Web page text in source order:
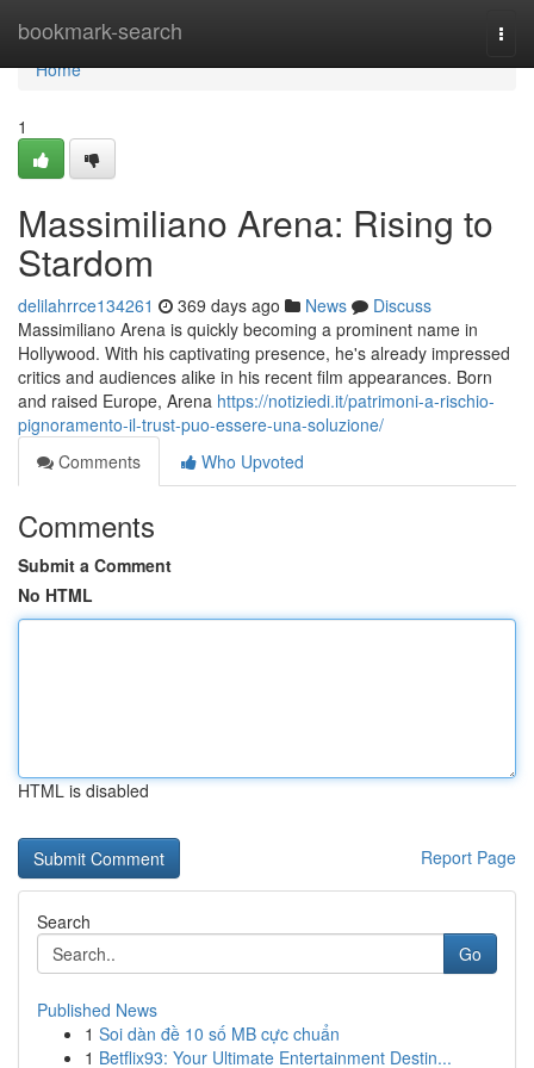
bookmark-search
Home
Home
1
Massimiliano Arena: Rising to
Stardom
delilahrrce134261 369 days ago News
Discuss
Massimiliano Arena is quickly becoming a prominent name in
Hollywood. With his captivating presence, he's already impressed
critics and audiences alike in his recent film appearances. Born
and raised Europe, Arena https://notiziedi.it/patrimoni-a-rischio-
pignoramento-il-trust-puo-essere-una-soluzione/
Comments
Who Upvoted
Comments
Submit a Comment
No HTML
HTML is disabled
Report Page
Search
Go
Published News
1 Soi dàn đề 10 số MB cực chuẩn
1 Betflix93: Your Ultimate Entertainment Destin...